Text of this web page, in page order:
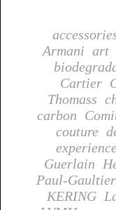
Armani art
Cartier
Thomass
carbon
couture
Guerlain
Paul-Gaultier
KERING